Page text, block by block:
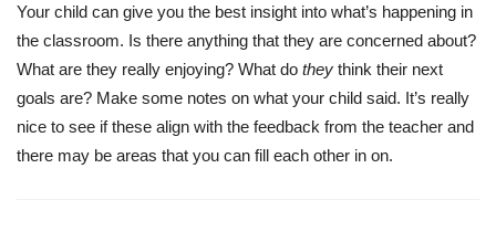
Your child can give you the best insight into what’s happening in
the classroom. Is there anything that they are concerned about?
What are they really enjoying? What do they think their next
goals are? Make some notes on what your child said. It’s really
nice to see if these align with the feedback from the teacher and
there may be areas that you can fill each other in on.